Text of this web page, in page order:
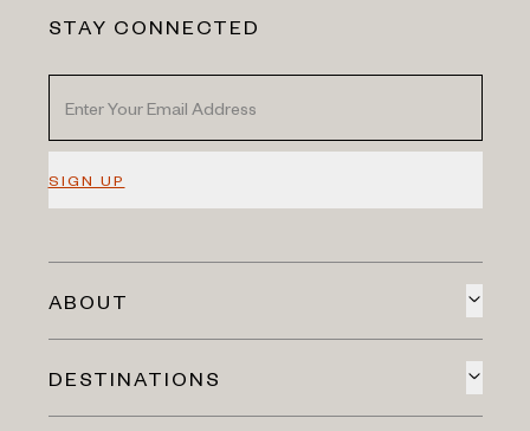
STAY CONNECTED
SIGN UP
ABOUT
DESTINATIONS